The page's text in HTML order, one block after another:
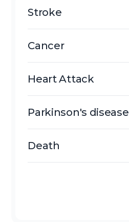
Stroke
Cancer
Heart Attack
Parkinson's disease
Death